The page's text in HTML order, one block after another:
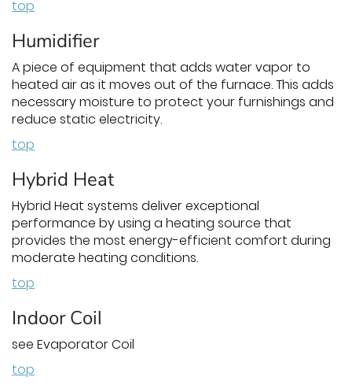
top
Humidifier
A piece of equipment that adds water vapor to
heated air as it moves out of the furnace. This adds
necessary moisture to protect your furnishings and
reduce static electricity.
top
Hybrid Heat
Hybrid Heat systems deliver exceptional
performance by using a heating source that
provides the most energy-efficient comfort during
moderate heating conditions.
top
Indoor Coil
see Evaporator Coil
top